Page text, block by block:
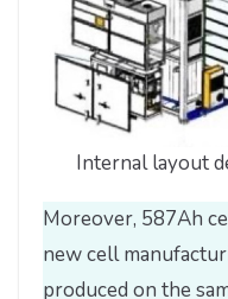
Internal layout
Moreover, 587Ah
new cell
produced on the